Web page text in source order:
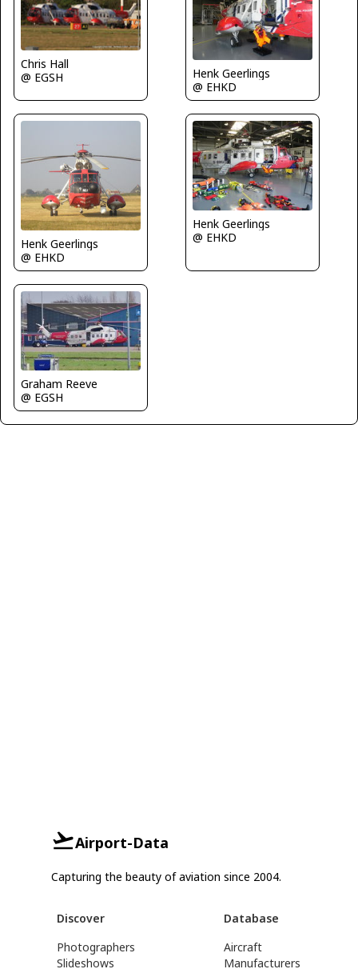
Chris Hall
@ EGSH
Henk Geerlings
@ EHKD
Henk Geerlings
@ EHKD
Henk Geerlings
@ EHKD
Graham Reeve
@ EGSH
Airport-Data
Capturing the beauty of aviation since 2004.
Discover
Photographers
Slideshows
Database
Aircraft
Manufacturers